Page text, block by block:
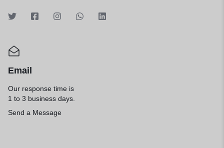
Email
Our response time is
1 to 3 business days.
Send a Message